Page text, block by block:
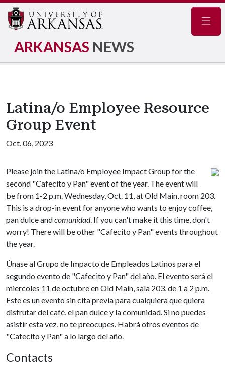
ARKANSAS NEWS
Latina/o Employee Resource
Group Event
Oct. 06, 2023
Please join the Latina/o Employee Impact Group for the
second "Cafecito y Pan" event of the year. The event will
be from 1-2 p.m. Wednesday, Oct. 11, at Old Main, room 203.
This is a drop-in event for anyone who wants to enjoy coffee,
pan dulce andcomunidad. If you can't make it this time, don't
worry! There will be other "Cafecito y Pan" events throughout
the year.
Únase al Grupo de Impacto de Empleados Latinos para el
segundo evento de "Cafecito y Pan" del año. El evento será el
miercoles 11 de octubre en Old Main, sala 203, de 1 a 2 p.m.
Este es un evento sin cita previa para cualquiera que quiera
disfrutar del café, el pan dulce y la comunidad. Si no puedes
asistir esta vez, no te preocupes. Habrá otros eventos de
"Cafecito y Pan" a lo largo del año.
Contacts